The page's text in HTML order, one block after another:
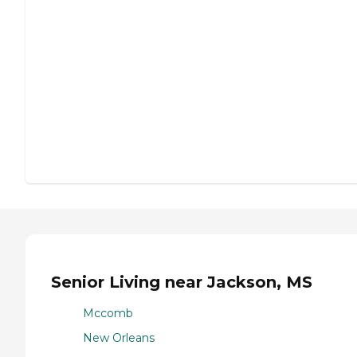
Senior Living near Jackson, MS
Mccomb
New Orleans